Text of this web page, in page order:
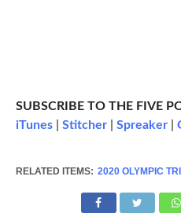
SUBSCRIBE TO THE FIVE
iTunes| Stitcher| Spreaker|
RELATED ITEMS: 2020 OLYMPIC